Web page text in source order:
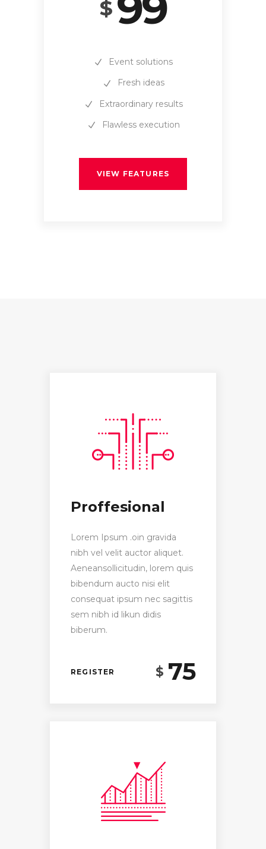
$
Event solutions
Fresh ideas
Extraordinary results
Flawless execution
VIEW FEATURES
Proffesional
Lorem Ipsum .oin gravida
nibh vel velit auctor aliquet.
Aeneansollicitudin, lorem quis
bibendum aucto nisi elit
consequat ipsum nec sagittis
sem nibh id likun didis
biberum.
REGISTER $ 75